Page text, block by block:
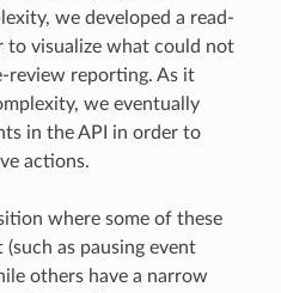
we developed a read-
to visualize what could not
review reporting. As it
we eventually
in the API in order to
actions.
where some of these
as pausing event
others have a narrow